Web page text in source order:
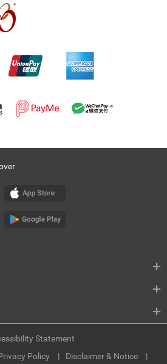
Policy Disclaimer & Notice
Statement